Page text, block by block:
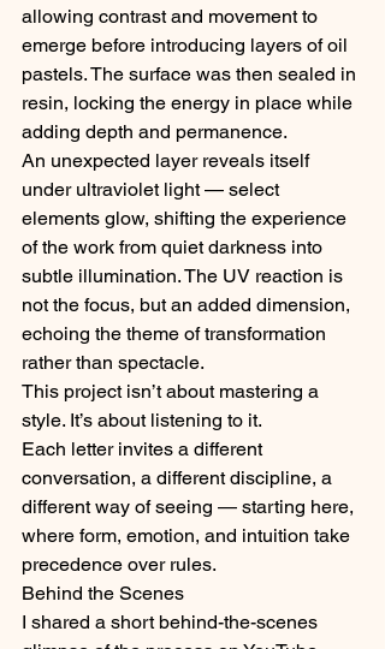
allowing contrast and movement to
emerge before introducing layers of oil
pastels. The surface was then sealed in
resin, locking the energy in place while
adding depth and permanence.
An unexpected layer reveals itself
under ultraviolet light — select
elements glow, shifting the experience
of the work from quiet darkness into
subtle illumination. The UV reaction is
not the focus, but an added dimension,
echoing the theme of transformation
rather than spectacle.
This project isn’t about mastering a
style. It’s about listening to it.
Each letter invites a different
conversation, a different discipline, a
different way of seeing — starting here,
where form, emotion, and intuition take
precedence over rules.
Behind the Scenes
I shared a short behind-the-scenes